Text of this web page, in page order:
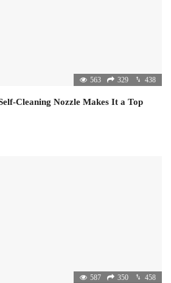
563 329 438
Cleaning Nozzle Makes It a Top
587 350 458